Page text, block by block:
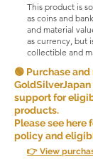
This product is
as coins and
and material
as currency, but
collectible and
🟢 Purchase
support for
products.
Please see here
policy and
👉 View